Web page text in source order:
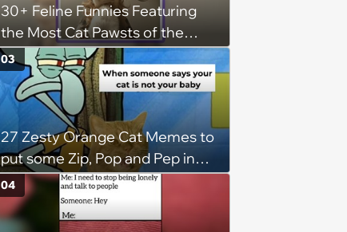
30+ Feline Funnies Featuring
the Most Cat Pawsts of the
Week
27 Zesty Orange Cat Memes to
put some Zip, Pop and Pep in
Your Step
03
04